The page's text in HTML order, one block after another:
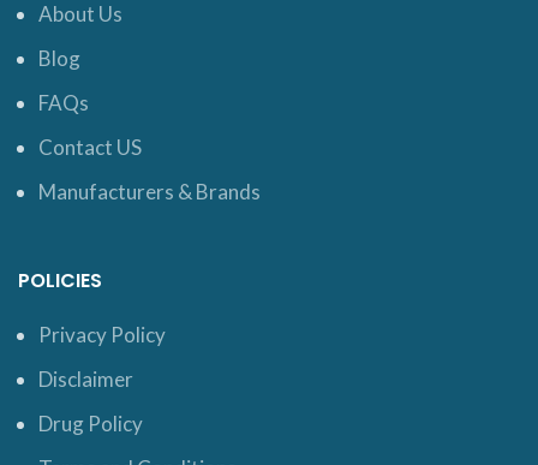
About Us
Blog
FAQs
Contact US
Manufacturers & Brands
POLICIES
Privacy Policy
Disclaimer
Drug Policy